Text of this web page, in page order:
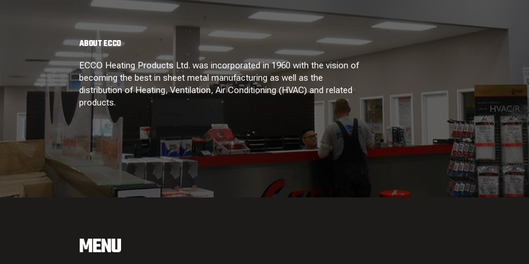
ABOUT ECCO
ECCO Heating Products Ltd. was incorporated in 1960 with the vision of
becoming the best in sheet metal manufacturing as well as the
distribution of Heating, Ventilation, Air Conditioning (HVAC) and related
products.
MENU